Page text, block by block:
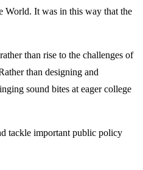
World. It was in this way that the
than rise to the challenges of
than designing and
sound bites at eager college
tackle important public policy